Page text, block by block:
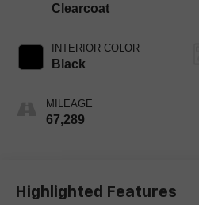
Clearcoat
INTERIOR COLOR
Black
MILEAGE
67,289
Highlighted Features